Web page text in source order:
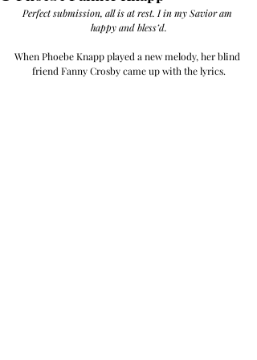
Perfect submission, all is at rest. I in my Savior am
happy and bless’d.
When Phoebe Knapp played a new melody, her blind
friend Fanny Crosby came up with the lyrics.